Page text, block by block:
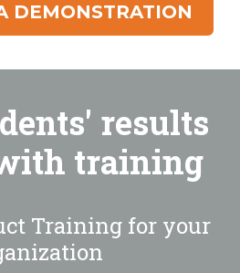
DEMONSTRATION
results
training
Training for your